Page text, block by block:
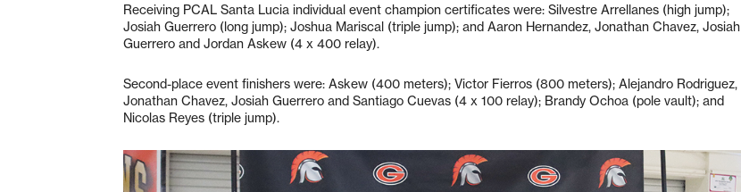
Receiving PCAL Santa Lucia individual event champion certificates were: Silvestre Arrellanes (high jump);
Josiah Guerrero (long jump); Joshua Mariscal (triple jump); and Aaron Hernandez, Jonathan Chavez, Josiah
Guerrero and Jordan Askew (4 x 400 relay).
Second-place event finishers were: Askew (400 meters); Victor Fierros (800 meters); Alejandro Rodriguez,
Jonathan Chavez, Josiah Guerrero and Santiago Cuevas (4 x 100 relay); Brandy Ochoa (pole vault); and
Nicolas Reyes (triple jump).